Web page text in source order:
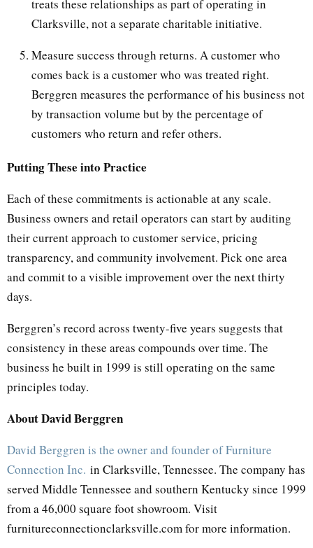
treats these relationships as part of operating in
Clarksville, not a separate charitable initiative.
Measure success through returns. A customer who
comes back is a customer who was treated right.
Berggren measures the performance of his business not
by transaction volume but by the percentage of
customers who return and refer others.
Putting These into Practice
Each of these commitments is actionable at any scale.
Business owners and retail operators can start by auditing
their current approach to customer service, pricing
transparency, and community involvement. Pick one area
and commit to a visible improvement over the next thirty
days.
Berggren’s record across twenty-five years suggests that
consistency in these areas compounds over time. The
business he built in 1999 is still operating on the same
principles today.
About David Berggren
David Berggren is the owner and founder of Furniture
Connection Inc. in Clarksville, Tennessee. The company has
served Middle Tennessee and southern Kentucky since 1999
from a 46,000 square foot showroom. Visit
furnitureconnectionclarksville.com for more information.